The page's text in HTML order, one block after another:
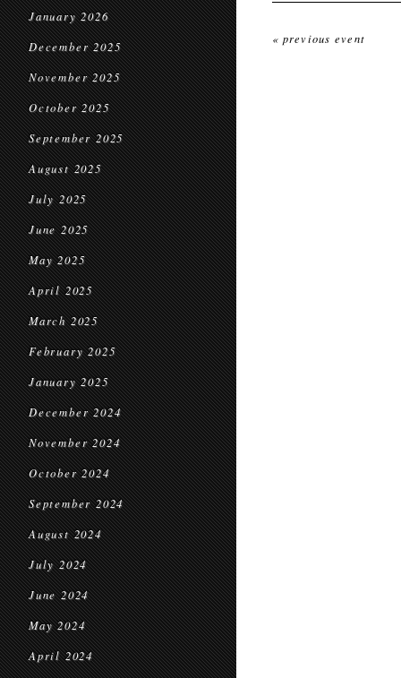
January 2026
December 2025
November 2025
October 2025
September 2025
August 2025
July 2025
June 2025
May 2025
April 2025
March 2025
February 2025
January 2025
December 2024
November 2024
October 2024
September 2024
August 2024
July 2024
June 2024
May 2024
April 2024
« previous event